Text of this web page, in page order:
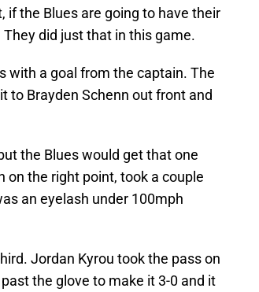
if the Blues are going to have their
did just that in this game.
with a goal from the captain. The
to Brayden Schenn out front and
the Blues would get that one
on the right point, took a couple
an eyelash under 100mph
Jordan Kyrou took the pass on
the glove to make it 3-0 and it